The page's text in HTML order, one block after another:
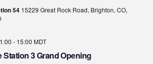
54 15229 Great Rock Road, Brighton, CO,
Station 3 Grand Opening
- 15:00 MDT